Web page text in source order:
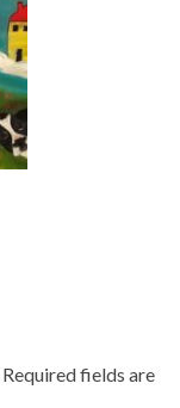
Required fields are